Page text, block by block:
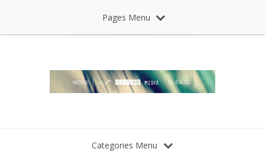
Pages Menu
Categories Menu